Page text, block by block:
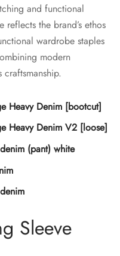
and functional
reflects the brand’s ethos
wardrobe staples
modern
craftsmanship.
Heavy Denim [bootcut]
Heavy Denim V2 [loose]
(pant) white
Sleeve